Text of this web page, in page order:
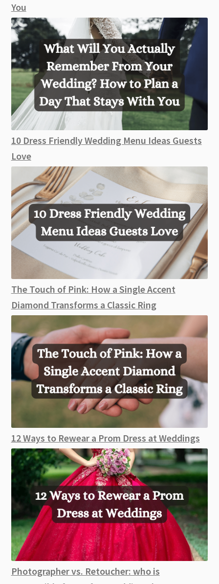
You
10 Dress Friendly Wedding Menu Ideas Guests
Love
The Touch of Pink: How a Single Accent
Diamond Transforms a Classic Ring
12 Ways to Rewear a Prom Dress at Weddings
Photographer vs. Retoucher: who is